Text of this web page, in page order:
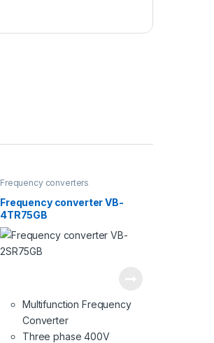
Frequency converters
Frequency converter VB-
4TR75GB
Multifunction Frequency
Converter
Three phase 400V